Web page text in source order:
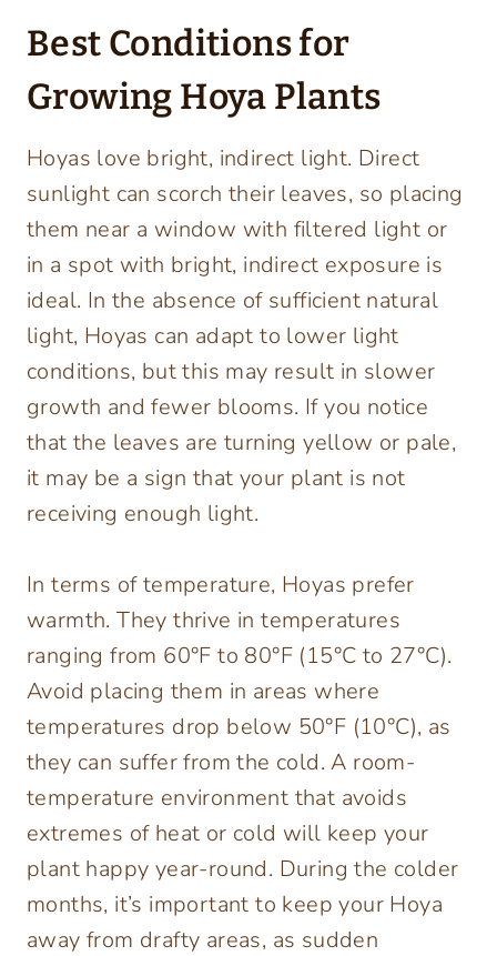
Best Conditions for
Growing Hoya Plants
Hoyas love bright, indirect light. Direct
sunlight can scorch their leaves, so placing
them near a window with filtered light or
in a spot with bright, indirect exposure is
ideal. In the absence of sufficient natural
light, Hoyas can adapt to lower light
conditions, but this may result in slower
growth and fewer blooms. If you notice
that the leaves are turning yellow or pale,
it may be a sign that your plant is not
receiving enough light.
In terms of temperature, Hoyas prefer
warmth. They thrive in temperatures
ranging from 60°F to 80°F (15°C to 27°C).
Avoid placing them in areas where
temperatures drop below 50°F (10°C), as
they can suffer from the cold. A room-
temperature environment that avoids
extremes of heat or cold will keep your
plant happy year-round. During the colder
months, it’s important to keep your Hoya
away from drafty areas, as sudden